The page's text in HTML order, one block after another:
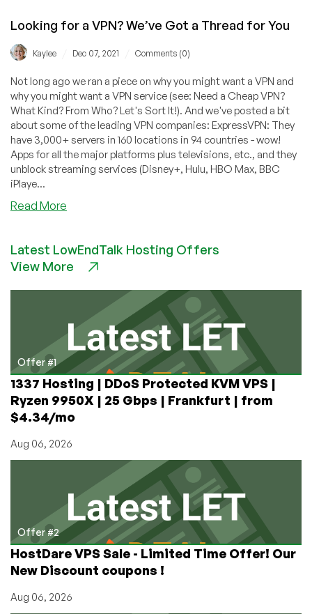
Looking for a VPN? We’ve Got a Thread for You
Kaylee Dec 07, 2021 Comments (0)
Not long ago we ran a piece on why you might want a VPN and
why you might want a VPN service (see: Need a Cheap VPN?
What Kind? From Who? Let's Sort It!). And we've posted a bit
about some of the leading VPN companies: ExpressVPN: They
have 3,000+ servers in 160 locations in 94 countries - wow!
Apps for all the major platforms plus televisions, etc., and they
unblock streaming services (Disney+, Hulu, HBO Max, BBC
iPlaye...
Read More
a
VPN?
Thread
for
You
Latest LowEndTalk Hosting Offers
View More
Offer #1
1337 Hosting | DDoS Protected KVM VPS |
Ryzen 9950X | 25 Gbps | Frankfurt | from
$4.34/mo
Aug 06, 2026
Offer #2
HostDare VPS Sale - Limited Time Offer! Our
New Discount coupons !
Aug 06, 2026